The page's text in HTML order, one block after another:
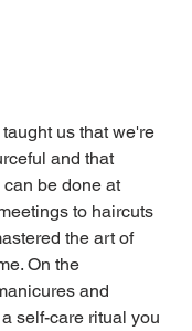
us that we're
and that
be done at
to haircuts
the art of
On the
and
self-care ritual you